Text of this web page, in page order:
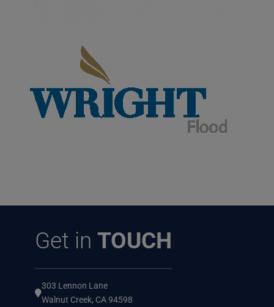
Get in TOUCH
303 Lennon Lane
Walnut Creek, CA 94598